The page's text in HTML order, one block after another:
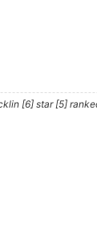
[6] star [5]